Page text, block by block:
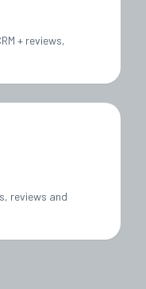
+ reviews,
reviews and